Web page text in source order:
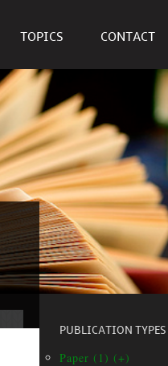
TOPICS CONTACT
PUBLICATION TYPES
Paper (1) (+)